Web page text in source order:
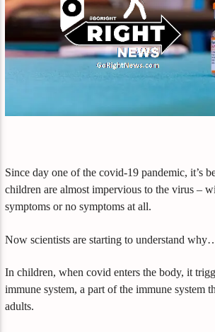
Since day one of the covid-19 pandemic, it’s
children are almost impervious to the virus –
symptoms or no symptoms at all.
Now scientists are starting to understand
In children, when covid enters the body, it
immune system, a part of the immune system
adults.